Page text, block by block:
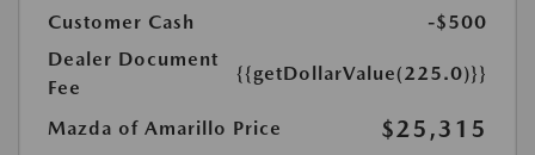
Customer Cash
-$500
Dealer Document
Fee
{{getDollarValue(225.0)}}
Mazda of Amarillo Price $25,315